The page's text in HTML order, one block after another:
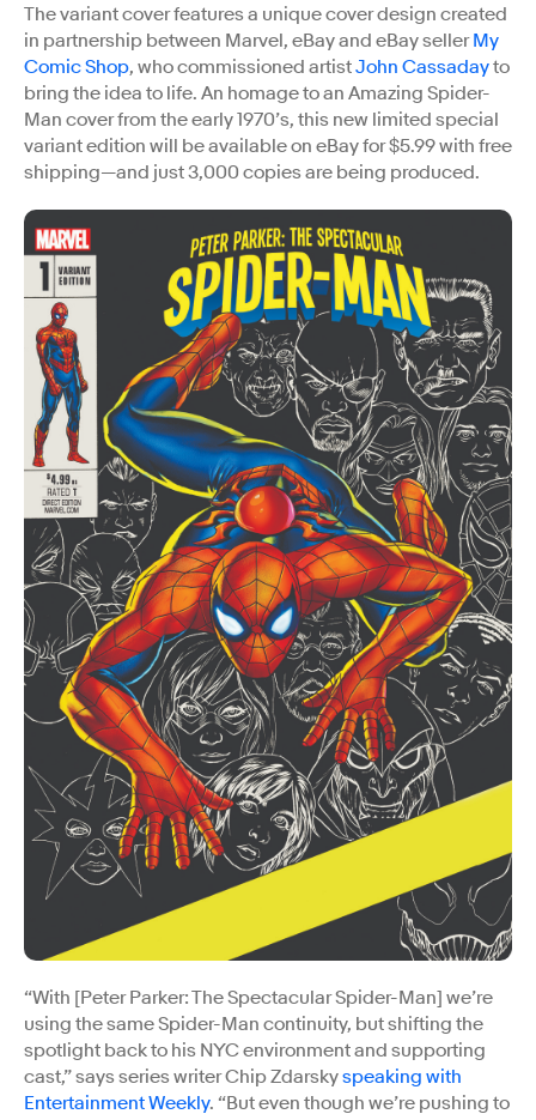
The variant cover features a unique cover design created
in partnership between Marvel, eBay and eBay sellerMy
Comic Shop, who commissioned artistJohn Cassadayto
bring the idea to life. An homage to an Amazing Spider-
Man cover from the early 1970’s, this new limited special
variant edition will be available on eBay for $5.99 with free
shipping—and just 3,000 copies are being produced.
“With [Peter Parker: The Spectacular Spider-Man] we’re
using the same Spider-Man continuity, but shifting the
spotlight back to his NYC environment and supporting
cast,” says series writer Chip Zdarskyspeaking with
Entertainment Weekly. “But even though we’re pushing to